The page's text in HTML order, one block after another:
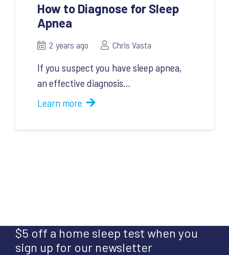
How to Diagnose for Sleep
Apnea
2 years ago Chris Vasta
If you suspect you have sleep apnea,
an effective diagnosis…
Learn more
$5 off a home sleep test when you
sign up for our newsletter